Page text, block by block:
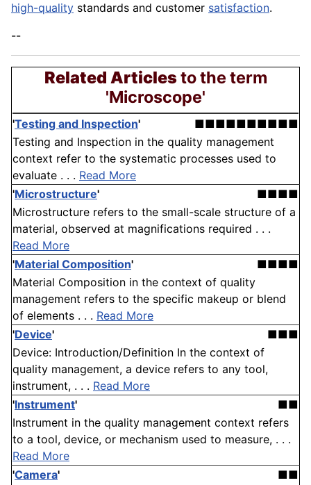
high-quality standards and customer satisfaction.
--
Related Articlesto the term
'Microscope'
'Testing and Inspection'
■■■■■■■■■■
Testing and Inspection in the quality management
context refer to the systematic processes used to
evaluate . . . Read More
'Microstructure'
■■■■
Microstructure refers to the small-scale structure of a
material, observed at magnifications required . . .
Read More
'Material Composition'
■■■■
Material Composition in the context of quality
management refers to the specific makeup or blend
of elements . . . Read More
'Device'
■■■
Device: Introduction/Definition In the context of
quality management, a device refers to any tool,
instrument, . . . Read More
'Instrument'
■■
Instrument in the quality management context refers
to a tool, device, or mechanism used to measure, . . .
Read More
'Camera'
■■